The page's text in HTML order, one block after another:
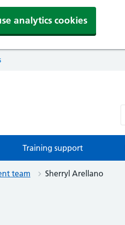
analytics cookies
Training support
team Sherryl Arellano